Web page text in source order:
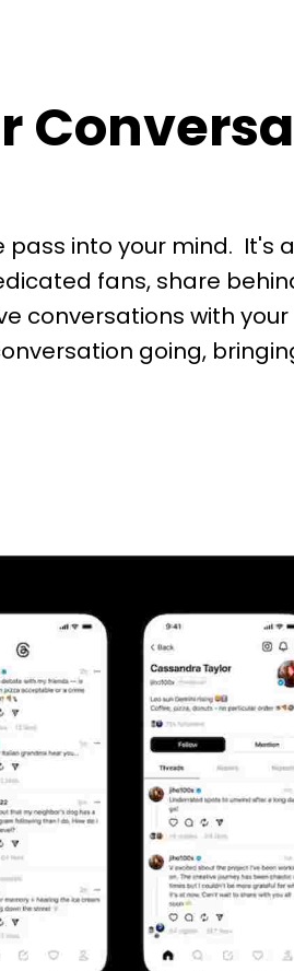
into your mind. It's
fans, share
conversations with
going,